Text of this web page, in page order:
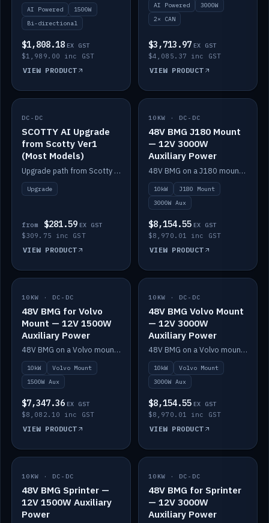
AI Powered
1500W
Bi-directional
$1,808.18 EX GST
$1,989.00 inc GST
VIEW PRODUCT
AI Powered
3000W
2× CAN
$3,713.97 EX GST
$4,085.37 inc GST
VIEW PRODUCT
IN STOCK
DC-DC
SCOTTY AI Upgrade
from Scotty Ver1
(Most Models)
Upgrade path from Scotty Version 1 to AI on most models. Price varies by model — from AUD309.75.
Upgrade
from $281.59 EX GST
$309.75 inc GST
VIEW PRODUCT
IN STOCK
10KW · DC-DC
48V BMG J180 Mount
— 12V 3000W
Auxiliary Power
48V BMG on a J180 mount with Scotty AI 3000W for 12V auxiliary power.
10kW
J180 Mount
3000W Aux
$8,154.55 EX GST
$8,970.01 inc GST
VIEW PRODUCT
IN STOCK
10KW · DC-DC
48V BMG for Volvo
Mount — 12V 1500W
Auxiliary Power
48V BMG on a Volvo mount with Scotty AI 1500W for 12V auxiliary power.
10kW
Volvo Mount
1500W Aux
$7,347.36 EX GST
$8,082.10 inc GST
VIEW PRODUCT
IN STOCK
10KW · DC-DC
48V BMG Volvo Mount
— 12V 3000W
Auxiliary Power
48V BMG on a Volvo mount with Scotty AI 3000W for 12V auxiliary power.
10kW
Volvo Mount
3000W Aux
$8,154.55 EX GST
$8,970.01 inc GST
VIEW PRODUCT
IN STOCK
10KW · DC-DC
48V BMG Sprinter —
12V 1500W Auxiliary
Power
IN STOCK
10KW · DC-DC
48V BMG for Sprinter
— 12V 3000W
Auxiliary Power